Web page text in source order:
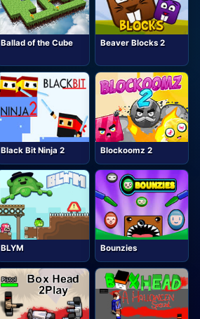
Ballad of the Cube Beaver Blocks 2
Black Bit Ninja 2 Blockoomz 2
BLYM Bounzies